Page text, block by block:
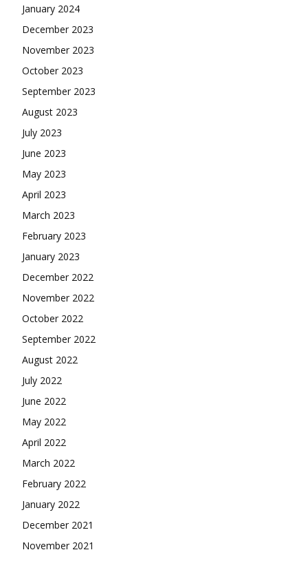
January 2024
December 2023
November 2023
October 2023
September 2023
August 2023
July 2023
June 2023
May 2023
April 2023
March 2023
February 2023
January 2023
December 2022
November 2022
October 2022
September 2022
August 2022
July 2022
June 2022
May 2022
April 2022
March 2022
February 2022
January 2022
December 2021
November 2021